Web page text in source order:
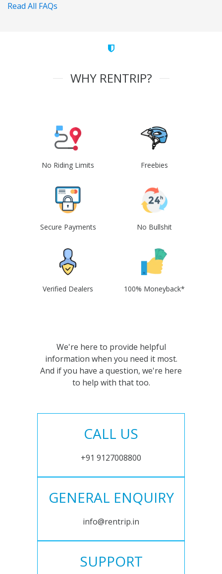
Read All FAQs
WHY RENTRIP?
No Riding Limits Freebies
Secure Payments No Bullshit
Verified Dealers 100% Moneyback*
We're here to provide helpful
information when you need it most.
And if you have a question, we're here
to help with that too.
CALL US
+91 9127008800
GENERAL ENQUIRY
info@rentrip.in
SUPPORT